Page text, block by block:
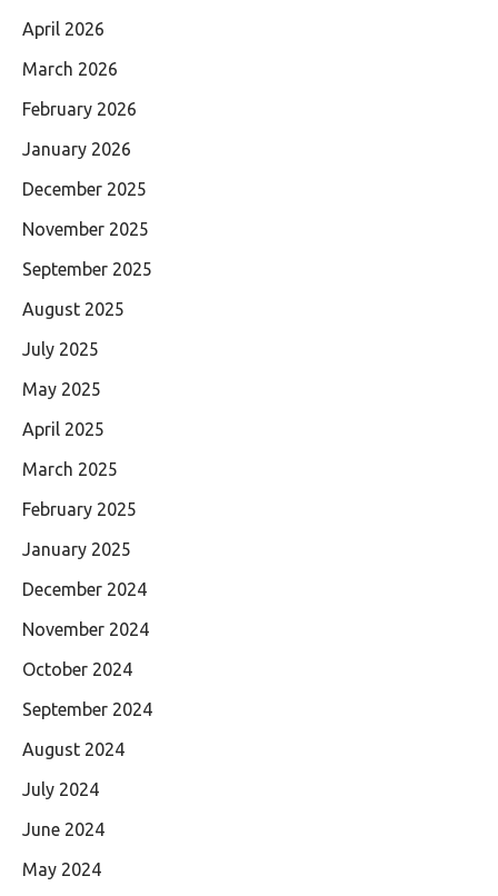
April 2026
March 2026
February 2026
January 2026
December 2025
November 2025
September 2025
August 2025
July 2025
May 2025
April 2025
March 2025
February 2025
January 2025
December 2024
November 2024
October 2024
September 2024
August 2024
July 2024
June 2024
May 2024